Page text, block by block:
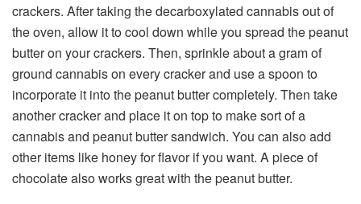
crackers. After taking the decarboxylated cannabis out of
the oven, allow it to cool down while you spread the peanut
butter on your crackers. Then, sprinkle about a gram of
ground cannabis on every cracker and use a spoon to
incorporate it into the peanut butter completely. Then take
another cracker and place it on top to make sort of a
cannabis and peanut butter sandwich. You can also add
other items like honey for flavor if you want. A piece of
chocolate also works great with the peanut butter.